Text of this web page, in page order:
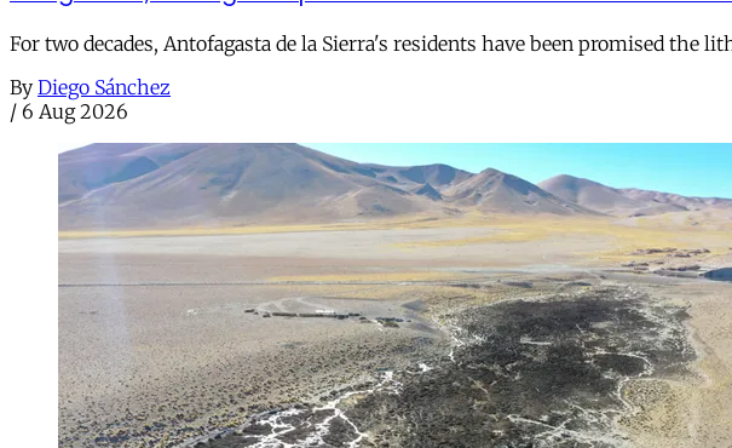
For two decades, Antofagasta de la Sierra's residents have been promised the
By Diego Sánchez
/ 6 Aug 2026